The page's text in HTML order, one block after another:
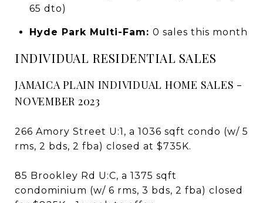
65 dto)
Hyde Park Multi-Fam: 0 sales this month
INDIVIDUAL RESIDENTIAL SALES
JAMAICA PLAIN INDIVIDUAL HOME SALES -
NOVEMBER 2023
266 Amory Street U:1, a 1036 sqft condo (w/ 5
rms, 2 bds, 2 fba) closed at $735K.
85 Brookley Rd U:C, a 1375 sqft
condominium (w/ 6 rms, 3 bds, 2 fba) closed